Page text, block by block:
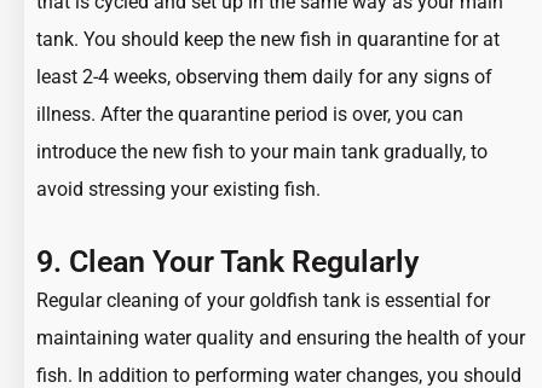
tank. You should keep the new fish in quarantine for at
least 2-4 weeks, observing them daily for any signs of
illness. After the quarantine period is over, you can
introduce the new fish to your main tank gradually, to
avoid stressing your existing fish.
9. Clean Your Tank Regularly
Regular cleaning of your goldfish tank is essential for
maintaining water quality and ensuring the health of your
fish. In addition to performing water changes, you should